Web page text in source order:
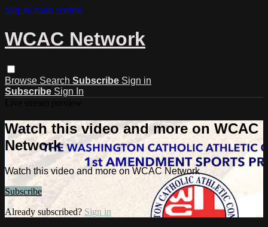
Skip to main content
WCAC Network
Browse Search Subscribe Sign in
Subscribe Sign In
Watch this video and more on WCAC
Network
Watch this video and more on WCAC Network
Subscribe
Already subscribed? Sign in